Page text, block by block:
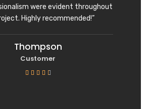
were evident throughout
Highly recommended!”
Thompson
Customer
    